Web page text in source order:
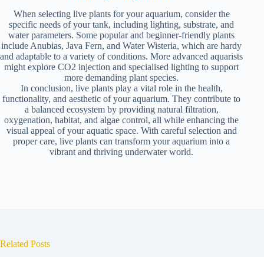
When selecting live plants for your aquarium, consider the
specific needs of your tank, including lighting, substrate, and
water parameters. Some popular and beginner-friendly plants
include Anubias, Java Fern, and Water Wisteria, which are hardy
and adaptable to a variety of conditions. More advanced aquarists
might explore CO2 injection and specialised lighting to support
more demanding plant species.
In conclusion, live plants play a vital role in the health,
functionality, and aesthetic of your aquarium. They contribute to
a balanced ecosystem by providing natural filtration,
oxygenation, habitat, and algae control, all while enhancing the
visual appeal of your aquatic space. With careful selection and
proper care, live plants can transform your aquarium into a
vibrant and thriving underwater world.
Related Posts